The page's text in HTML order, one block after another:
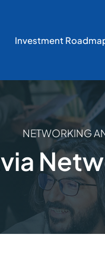
Investment
NETWORKING